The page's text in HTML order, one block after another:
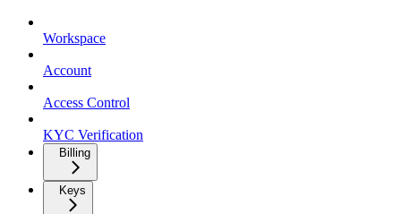
Workspace
Account
Access Control
KYC Verification
Billing
Keys